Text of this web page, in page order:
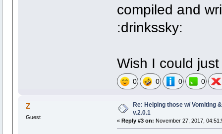
compiled and
:drinkssky:
Wish I could
0 0 0 0
Z
Guest
Re: Helping those w/ Vomiting
v.2.0.1
« Reply #3 on: November 27, 2017,